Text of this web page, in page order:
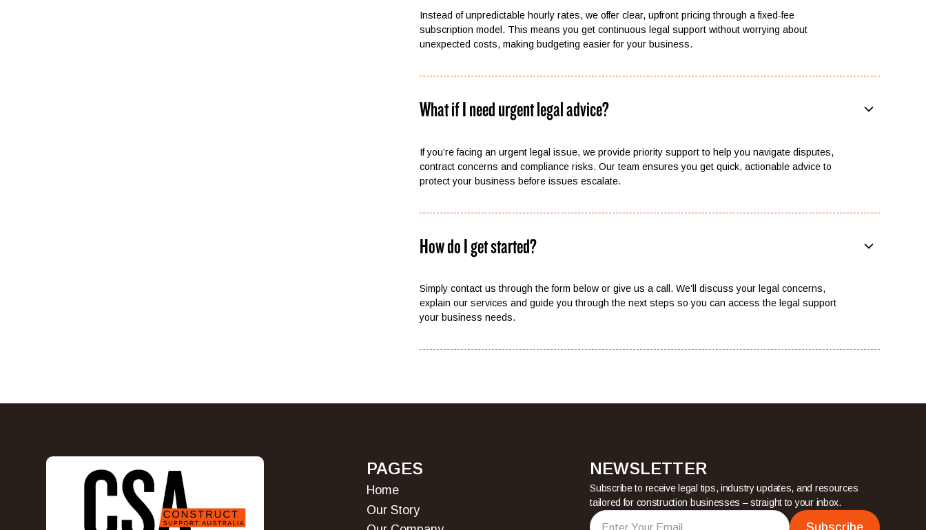
Instead of unpredictable hourly rates, we offer clear, upfront pricing through a fixed-fee
subscription model. This means you get continuous legal support without worrying about
unexpected costs, making budgeting easier for your business.
What if I need urgent legal advice?
If you’re facing an urgent legal issue, we provide priority support to help you navigate disputes,
contract concerns and compliance risks. Our team ensures you get quick, actionable advice to
protect your business before issues escalate.
How do I get started?
Simply contact us through the form below or give us a call. We’ll discuss your legal concerns,
explain our services and guide you through the next steps so you can access the legal support
your business needs.
PAGES
Home
Home
Our Story
NEWSLETTER
Subscribe to receive legal tips, industry updates, and resources
tailored for construction businesses – straight to your inbox.